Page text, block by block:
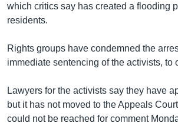
which critics say has created a flooding
residents.
Rights groups have condemned the
immediate sentencing of the activists, to
Lawyers for the activists say they have
but it has not moved to the Appeals
could not be reached for comment